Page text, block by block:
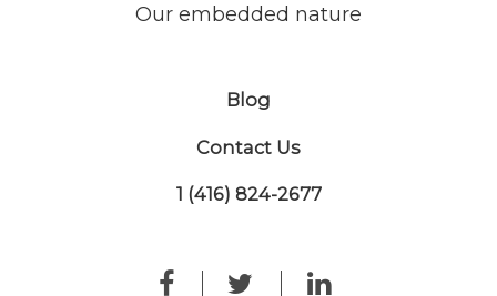
Our embedded nature
Blog
Contact Us
1 (416) 824-2677